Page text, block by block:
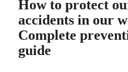
How to protect
accidents in our
Complete
guide